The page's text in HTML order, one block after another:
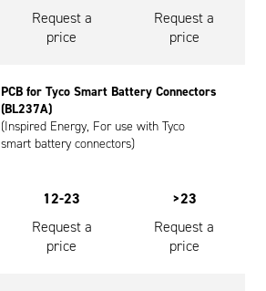
Request a
price
Request a
price
PCB for Tyco Smart Battery Connectors
(BL237A)
(Inspired Energy, For use with Tyco
smart battery connectors)
12-23
Request a
price
>23
Request a
price